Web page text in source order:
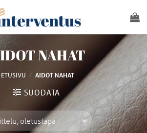
NAHAT
ETUSIVU / AIDOT NAHAT
SUODATA